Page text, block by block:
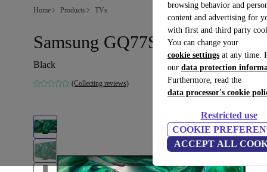
browsing behavior and
content and advertising for
with first and third party
You can change your
cookie settings at any time.
our data protection
Furthermore, read the
data processor's cookie
Restricted use
COOKIE
ACCEPT ALL
Home Products TVs
Samsung GQ77S95C | 77"
Black
(Collecting reviews)